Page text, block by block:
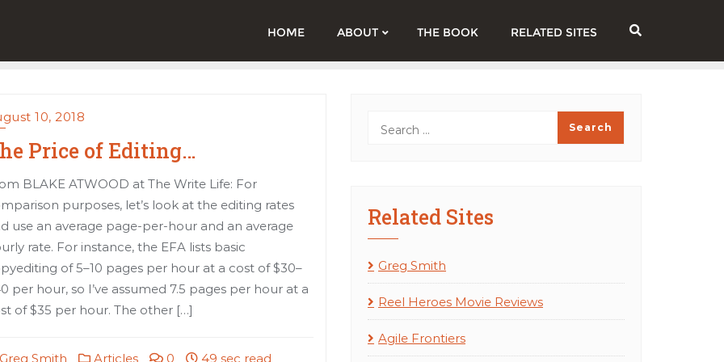
HOME ABOUT THE BOOK RELATED SITES
10, 2018
Price of Editing…
BLAKE ATWOOD at The Write Life: For
purposes, let’s look at the editing rates
use an average page-per-hour and an average
rate. For instance, the EFA lists basic
of 5–10 pages per hour at a cost of $30–
per hour, so I’ve assumed 7.5 pages per hour at a
of $35 per hour. The other […]
Smith Articles 0 49 sec read
Related Sites
Greg Smith
Reel Heroes Movie Reviews
Agile Frontiers